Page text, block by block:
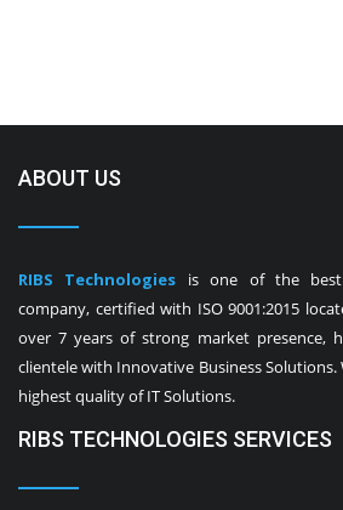
ABOUT US
RIBS Technologies is one of the best
company, certified with ISO 9001:2015
over 7 years of strong market presence,
clientele with Innovative Business
highest quality of IT Solutions.
RIBS TECHNOLOGIES SERVICES